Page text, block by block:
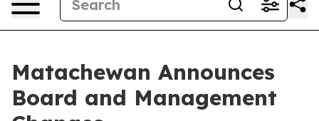
Matachewan Announces
Board and Management